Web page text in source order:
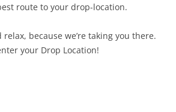
route to your drop-location.
because we’re taking you there.
your Drop Location!